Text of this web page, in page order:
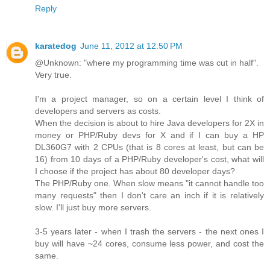
Reply
karatedog June 11, 2012 at 12:50 PM
@Unknown: "where my programming time was cut in half".
Very true.
I'm a project manager, so on a certain level I think of
developers and servers as costs.
When the decision is about to hire Java developers for 2X in
money or PHP/Ruby devs for X and if I can buy a HP
DL360G7 with 2 CPUs (that is 8 cores at least, but can be
16) from 10 days of a PHP/Ruby developer's cost, what will
I choose if the project has about 80 developer days?
The PHP/Ruby one. When slow means "it cannot handle too
many requests" then I don't care an inch if it is relatively
slow. I'll just buy more servers.
3-5 years later - when I trash the servers - the next ones I
buy will have ~24 cores, consume less power, and cost the
same.